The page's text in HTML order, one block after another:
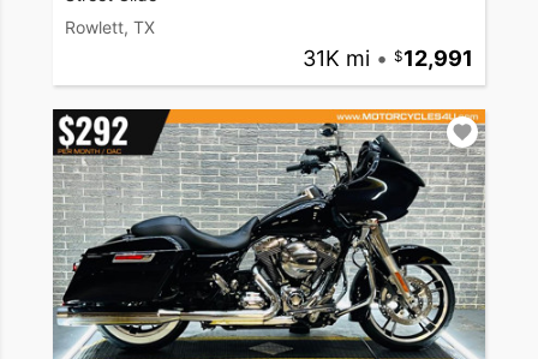
Rowlett, TX
31K mi • 12,991